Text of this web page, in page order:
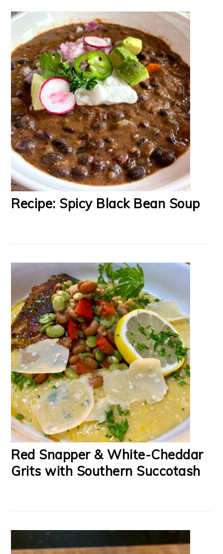
Recipe: Spicy Black Bean Soup
Red Snapper & White-Cheddar
Grits with Southern Succotash